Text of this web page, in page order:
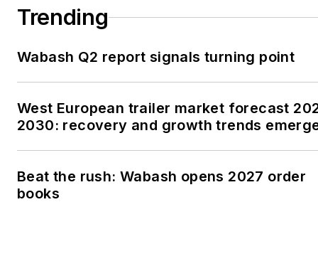
Trending
Wabash Q2 report signals turning point
West European trailer market forecast
2030: recovery and growth trends
Beat the rush: Wabash opens 2027 order
books